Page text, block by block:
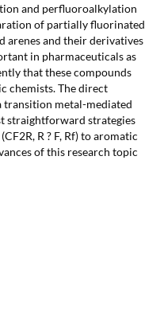
and perfluoroalkylation
of partially fluorinated
arenes and their derivatives
in pharmaceuticals as
that these compounds
chemists. The direct
transition metal-mediated
straightforward strategies
R ? F, Rf) to aromatic
of this research topic